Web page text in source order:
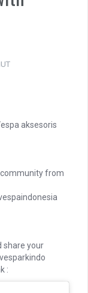
aksesoris
community from
share your
: